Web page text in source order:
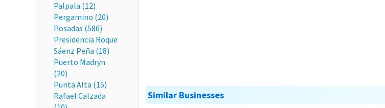
Palpala (12)
Pergamino (20)
Posadas (586)
Presidencia Roque
Sáenz Peña (18)
Puerto Madryn
(20)
Punta Alta (15)
Rafael Calzada
Similar Businesses